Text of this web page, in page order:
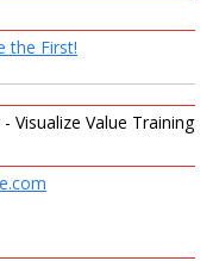
the First!
Visualize Value Training